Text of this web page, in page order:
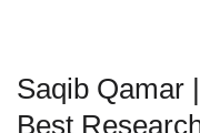
Saqib Qamar
Best